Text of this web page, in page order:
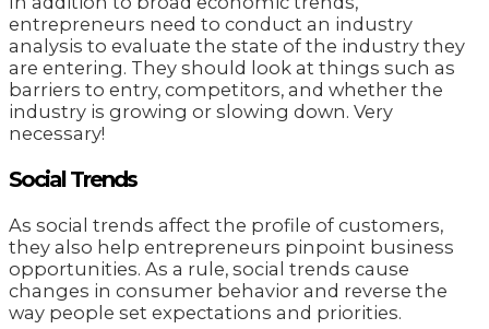
entrepreneurs need to conduct an industry
analysis to evaluate the state of the industry they
are entering. They should look at things such as
barriers to entry, competitors, and whether the
industry is growing or slowing down. Very
necessary!
Social Trends
As social trends affect the profile of customers,
they also help entrepreneurs pinpoint business
opportunities. As a rule, social trends cause
changes in consumer behavior and reverse the
way people set expectations and priorities.